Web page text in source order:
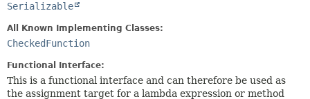
Serializable
All Known Implementing Classes:
CheckedFunction
Functional Interface:
This is a functional interface and can therefore be used as
the assignment target for a lambda expression or method